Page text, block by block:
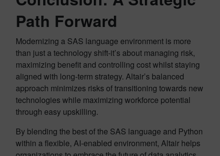
Path Forward
Modernizing a SAS language environment is more
than just a technology shift-it’s about managing risk,
maximizing benefit and controlling cost whilst staying
aligned with long-term strategy. Altair’s balanced
approach minimizes risks of transitioning towards new
technologies while maximizing workforce potential
through easy upskilling.
By blending the best of the SAS language and Python
within a flexible, AI-enabled environment, Altair helps